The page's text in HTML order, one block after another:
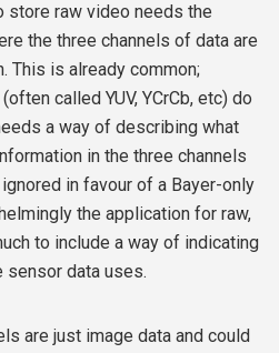
store raw video needs the
the three channels of data are
This is already common;
called YUV, YCrCb, etc) do
a way of describing what
in the three channels
in favour of a Bayer-only
the application for raw,
to include a way of indicating
sensor data uses.
are just image data and could